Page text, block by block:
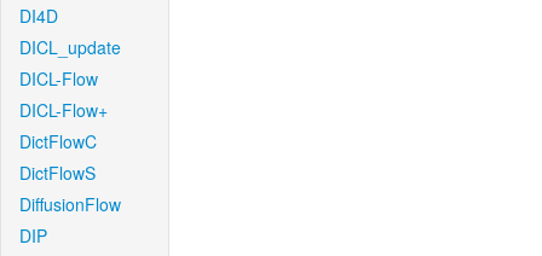
DI4D
DICL_update
DICL-Flow
DICL-Flow+
DictFlowC
DictFlowS
DiffusionFlow
DIP